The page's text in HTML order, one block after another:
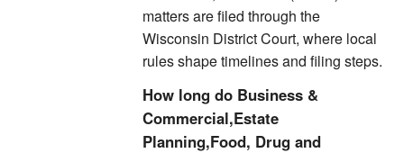
matters are filed through the
Wisconsin District Court, where local
rules shape timelines and filing steps.
How long do Business &
Commercial,Estate
Planning,Food, Drug and